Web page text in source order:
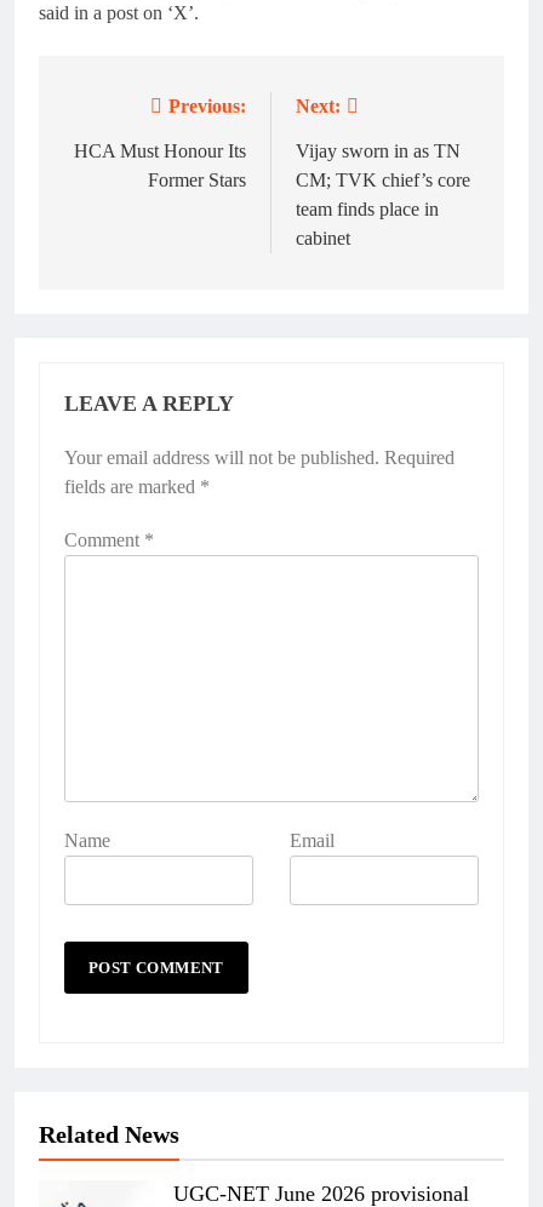
said in a post on ‘X’.
navigation
Previous:
HCA Must Honour Its
Former Stars
Next:
Vijay sworn in as TN
CM; TVK chief’s core
team finds place in
cabinet
LEAVE A REPLY
Your email address will not be published. Required
fields are marked *
Comment *
Name Email
Related News
UGC-NET June 2026 provisional